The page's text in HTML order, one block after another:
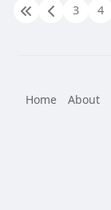
3
4
Home
About